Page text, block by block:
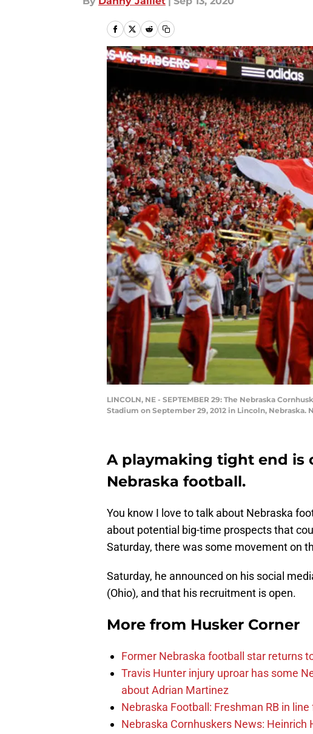
LINCOLN, NE - SEPTEMBER 29: The Nebraska
Stadium on September 29, 2012 in Lincoln, Nebraska.
A playmaking tight end is
Nebraska football.
You know I love to talk about Nebraska
about potential big-time prospects that
Saturday, there was some movement on
Saturday, he announced on his social
(Ohio), and that his recruitment is open.
More from Husker Corner
Former Nebraska football star returns
Travis Hunter injury uproar has some
about Adrian Martinez
Nebraska Football: Freshman RB in
Nebraska Cornhuskers News: Heinrich